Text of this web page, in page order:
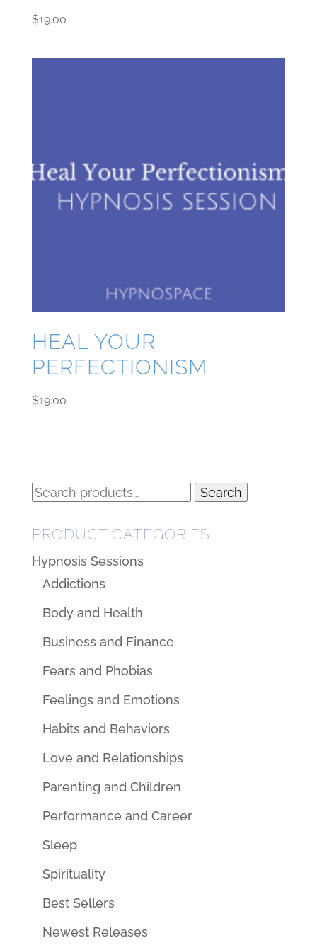
$19.00
HEAL YOUR
PERFECTIONISM
$19.00
Search
Search
PRODUCT CATEGORIES
Hypnosis Sessions
Addictions
Body and Health
Business and Finance
Fears and Phobias
Feelings and Emotions
Habits and Behaviors
Love and Relationships
Parenting and Children
Performance and Career
Sleep
Spirituality
Best Sellers
Newest Releases